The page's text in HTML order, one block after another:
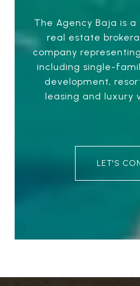
The Agency Baja is
real estate
company
including single-
development,
leasing and luxury
LET'S